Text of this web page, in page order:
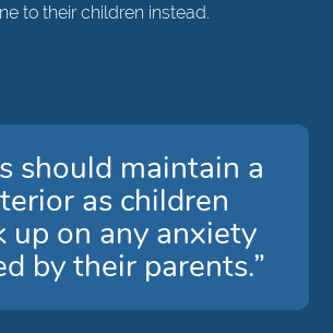
to their children instead.
should maintain a
as children
up on any anxiety
by their parents.”